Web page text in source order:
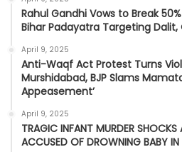
Rahul Gandhi Vows to Break
Bihar Padayatra Targeting Dalit,
April 9, 2025
Anti-Waqf Act Protest Turns
Murshidabad, BJP Slams
Appeasement’
April 9, 2025
TRAGIC INFANT MURDER
ACCUSED OF DROWNING BABY